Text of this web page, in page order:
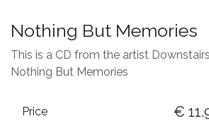
Nothing But Memories
This is a CD from the artist
Nothing But Memories
Price €